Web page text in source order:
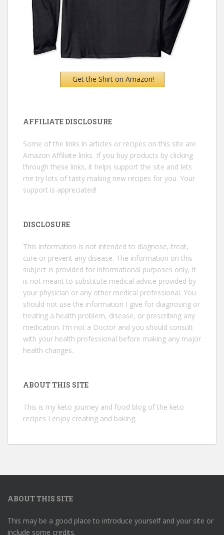
Get the Shirt on Amazon!
AFFILIATE DISCLOSURE
Some of the links in articles or recipes on this site are
Amazon Affiliate links. If you buy products by clicking
through these links, it helps support the site and lets
me try lots of tasty making new recipes for you. Your
support is appreciated!
DISCLOSURE
This information is not intended to diagnose, treat,
cure or prevent any disease. The information on this
subject is provided for informational purposes only, it
is not meant to substitute medical advice provided by
your physician or any other medical professional. You
should not use the information I give for diagnosing or
treating a health problem, disease, or prescribing any
medication. I’m not a Doctor and you should consult
with your health professional before making any major
health changes.
ABOUT THIS SITE
This is my keto journey and food blog of the keto
recipes I enjoy creating and baking.
ABOUT THIS SITE
This may be a good place to introduce yourself and your site or
include some credits.